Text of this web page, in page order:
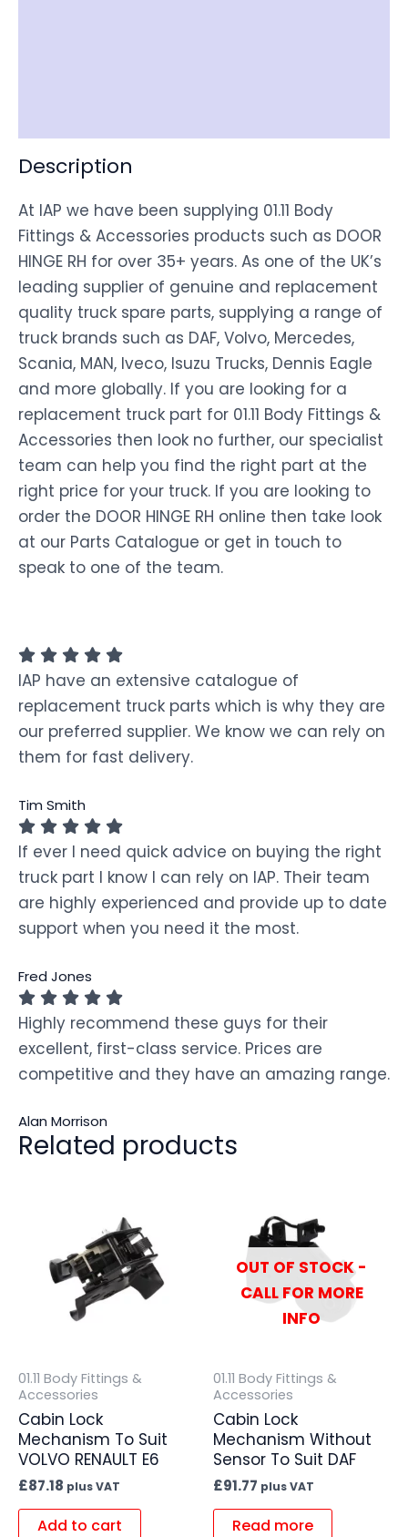
Description
At IAP we have been supplying 01.11 Body
Fittings & Accessories products such as DOOR
HINGE RH for over 35+ years. As one of the UK’s
leading supplier of genuine and replacement
quality truck spare parts, supplying a range of
truck brands such as DAF, Volvo, Mercedes,
Scania, MAN, Iveco, Isuzu Trucks, Dennis Eagle
and more globally. If you are looking for a
replacement truck part for 01.11 Body Fittings &
Accessories then look no further, our specialist
team can help you find the right part at the
right price for your truck. If you are looking to
order the DOOR HINGE RH online then take look
at our Parts Catalogue or get in touch to
speak to one of the team.
IAP have an extensive catalogue of
replacement truck parts which is why they are
our preferred supplier. We know we can rely on
them for fast delivery.
Tim Smith
If ever I need quick advice on buying the right
truck part I know I can rely on IAP. Their team
are highly experienced and provide up to date
support when you need it the most.
Fred Jones
Highly recommend these guys for their
excellent, first-class service. Prices are
competitive and they have an amazing range.
Alan Morrison
Related products
01.11 Body Fittings &
Accessories
Cabin Lock
Mechanism To Suit
VOLVO RENAULT E6
£87.18 plus VAT
Add to cart
OUT OF STOCK -
CALL FOR MORE
INFO
01.11 Body Fittings &
Accessories
Cabin Lock
Mechanism Without
Sensor To Suit DAF
£91.77 plus VAT
Read more